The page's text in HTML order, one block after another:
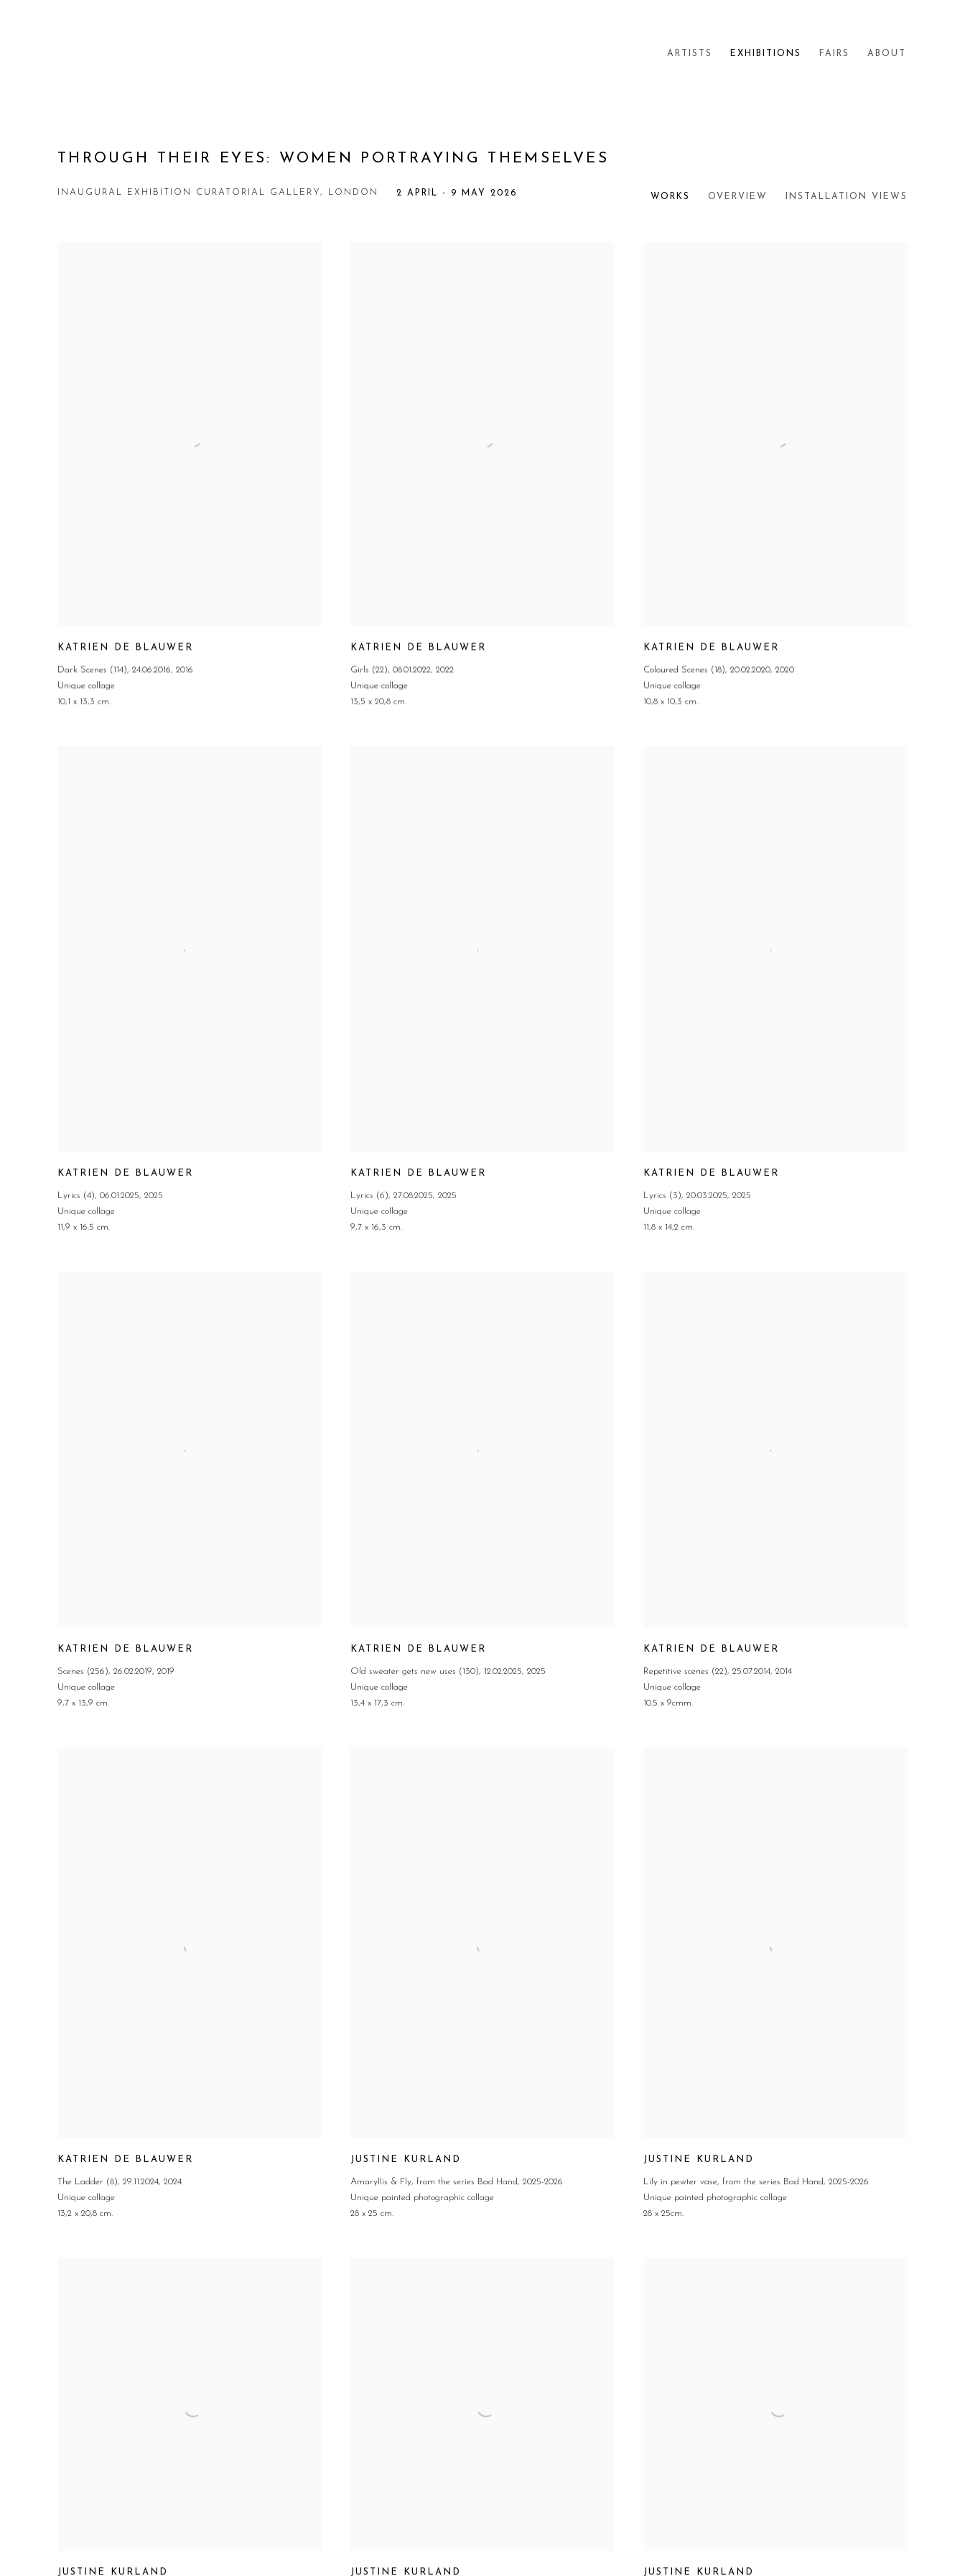
ARTISTS EXHIBITIONS FAIRS ABOUT
THROUGH THEIR EYES: WOMEN PORTRAYING THEMSELVES
INAUGURAL EXHIBITION CURATORIAL GALLERY, LONDON 2 APRIL - 9 MAY 2026 WORKS OVERVIEW INSTALLATION VIEWS
KATRIEN DE BLAUWER
Dark Scenes (114), 24.06.2016, 2016
Unique collage
10,1 x 13,3 cm.
KATRIEN DE BLAUWER
Girls (22), 08.01.2022, 2022
Unique collage
13,5 x 20,8 cm.
KATRIEN DE BLAUWER
Coloured Scenes (18), 20.02.2020, 2020
Unique collage
10,8 x 10,3 cm.
KATRIEN DE BLAUWER
Lyrics (4), 06.01.2025, 2025
Unique collage
11,9 x 16.5 cm.
KATRIEN DE BLAUWER
Lyrics (6), 27.08.2025, 2025
Unique collage
9,7 x 16,3 cm.
KATRIEN DE BLAUWER
Lyrics (3), 20.03.2025, 2025
Unique collage
11,8 x 14,2 cm.
KATRIEN DE BLAUWER
Scenes (256), 26.02.2019, 2019
Unique collage
9,7 x 13,9 cm.
KATRIEN DE BLAUWER
Old sweater gets new uses (130), 12.02.2025, 2025
Unique collage
13,4 x 17,3 cm.
KATRIEN DE BLAUWER
Repetitive scenes (22), 25.07.2014, 2014
Unique collage
10.5 x 9cmm.
KATRIEN DE BLAUWER
The Ladder (8), 29.11.2024, 2024
Unique collage
13,2 x 20,8 cm.
JUSTINE KURLAND
Amaryllis & Fly, from the series Bad Hand, 2025-2026
Unique painted photographic collage
28 x 25 cm.
JUSTINE KURLAND
Lily in pewter vase, from the series Bad Hand, 2025-2026
Unique painted photographic collage
28 x 25cm.
JUSTINE KURLAND JUSTINE KURLAND JUSTINE KURLAND